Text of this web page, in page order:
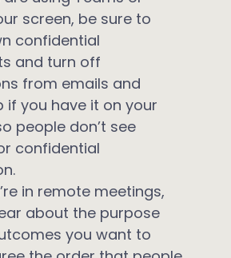
screen, be sure to
confidential
and turn off
from emails and
if you have it on your
people don’t see
confidential
in remote meetings,
about the purpose
you want to